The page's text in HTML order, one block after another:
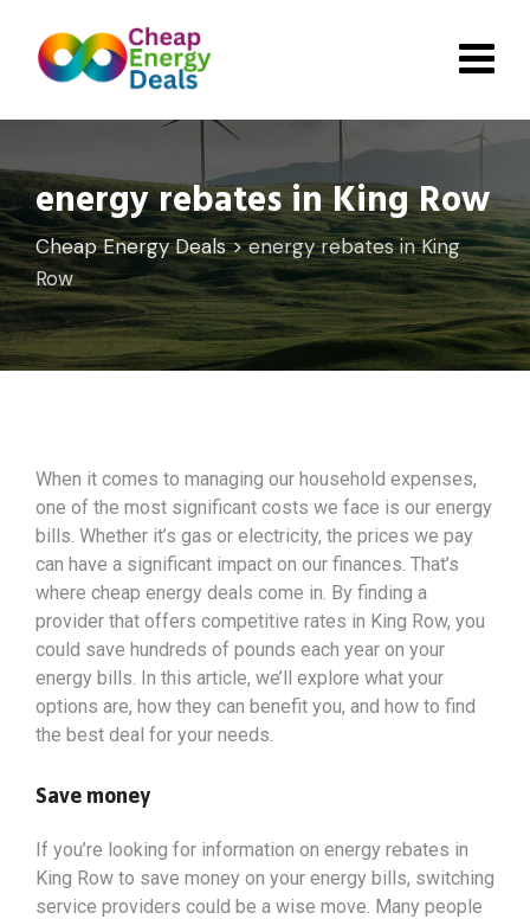
content
energy rebates in King Row
Cheap Energy Deals>energy rebates in King
Row
When it comes to managing our household expenses,
one of the most significant costs we face is our energy
bills. Whether it’s gas or electricity, the prices we pay
can have a significant impact on our finances. That’s
where cheap energy deals come in. By finding a
provider that offers competitive rates in King Row, you
could save hundreds of pounds each year on your
energy bills. In this article, we’ll explore what your
options are, how they can benefit you, and how to find
the best deal for your needs.
Save money
If you’re looking for information on energy rebates in
King Row to save money on your energy bills, switching
service providers could be a wise move. Many people